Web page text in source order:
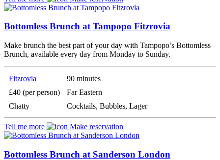
Bottomless Brunch at Tampopo Fitzrovia
Make brunch the best part of your day with Tampopo’s Bottomless
Brunch, available every day from Monday to Sunday.
Fitzrovia
90 minutes
£40 (per person)
Far Eastern
Chatty
Cocktails, Bubbles, Lager
Tell me more Make reservation
Bottomless Brunch at Sanderson London